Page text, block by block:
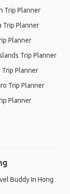
Trip Planner
Trip Planner
Planner
Trip Planner
Trip Planner
Trip Planner
Planner
Buddy In Hong